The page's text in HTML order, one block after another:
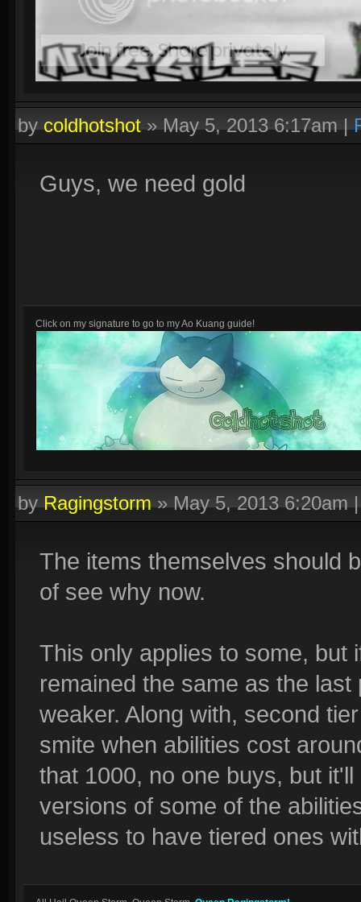
bycoldhotshot»May 5, 2013 6:17am|
Guys, we need gold
Click on my signature to go to my Ao Kuang guide!
Fenrir :D
Click on this text to get a signature similar to this one!
byRagingstorm»May 5, 2013 6:20am
The items themselves should
of see why now.
This only applies to some, but
remained the same as the
weaker. Along with, second
smite when abilities cost
that 1000, no one buys, but
versions of some of the
useless to have tiered ones